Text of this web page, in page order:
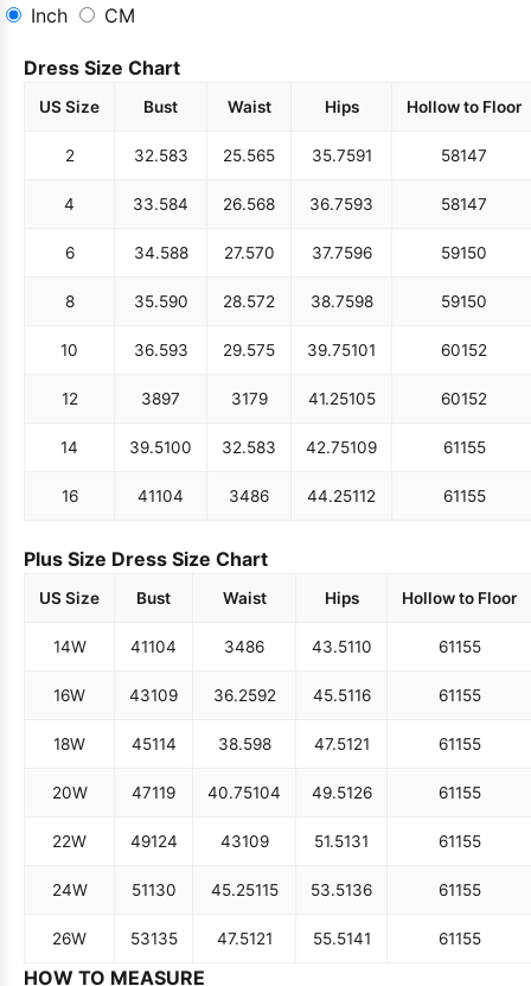
Inch
CM
Dress Size Chart
US Size Bust Waist Hips Hollow to Floor
2 32.583 25.565 35.7591 58147
4 33.584 26.568 36.7593 58147
6 34.588 27.570 37.7596 59150
8 35.590 28.572 38.7598 59150
10 36.593 29.575 39.75101 60152
12 3897 3179 41.25105 60152
14 39.5100 32.583 42.75109 61155
16 41104 3486 44.25112 61155
Plus Size Dress Size Chart
US Size Bust Waist Hips Hollow to Floor
14W 41104 3486 43.5110 61155
16W 43109 36.2592 45.5116 61155
18W 45114 38.598 47.5121 61155
20W 47119 40.75104 49.5126 61155
22W 49124 43109 51.5131 61155
24W 51130 45.25115 53.5136 61155
26W 53135 47.5121 55.5141 61155
HOW TO MEASURE